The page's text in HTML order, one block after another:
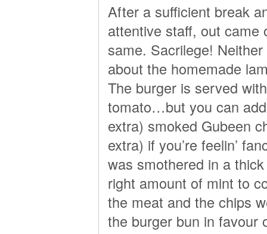
After a sufficient break
attentive staff, out came
same. Sacrilege!
about the homemade
The burger is served
tomato…but you can
extra) smoked Gubeen
extra) if you’re feelin’
was smothered in a
right amount of mint to
the meat and the chips
the burger bun in favour